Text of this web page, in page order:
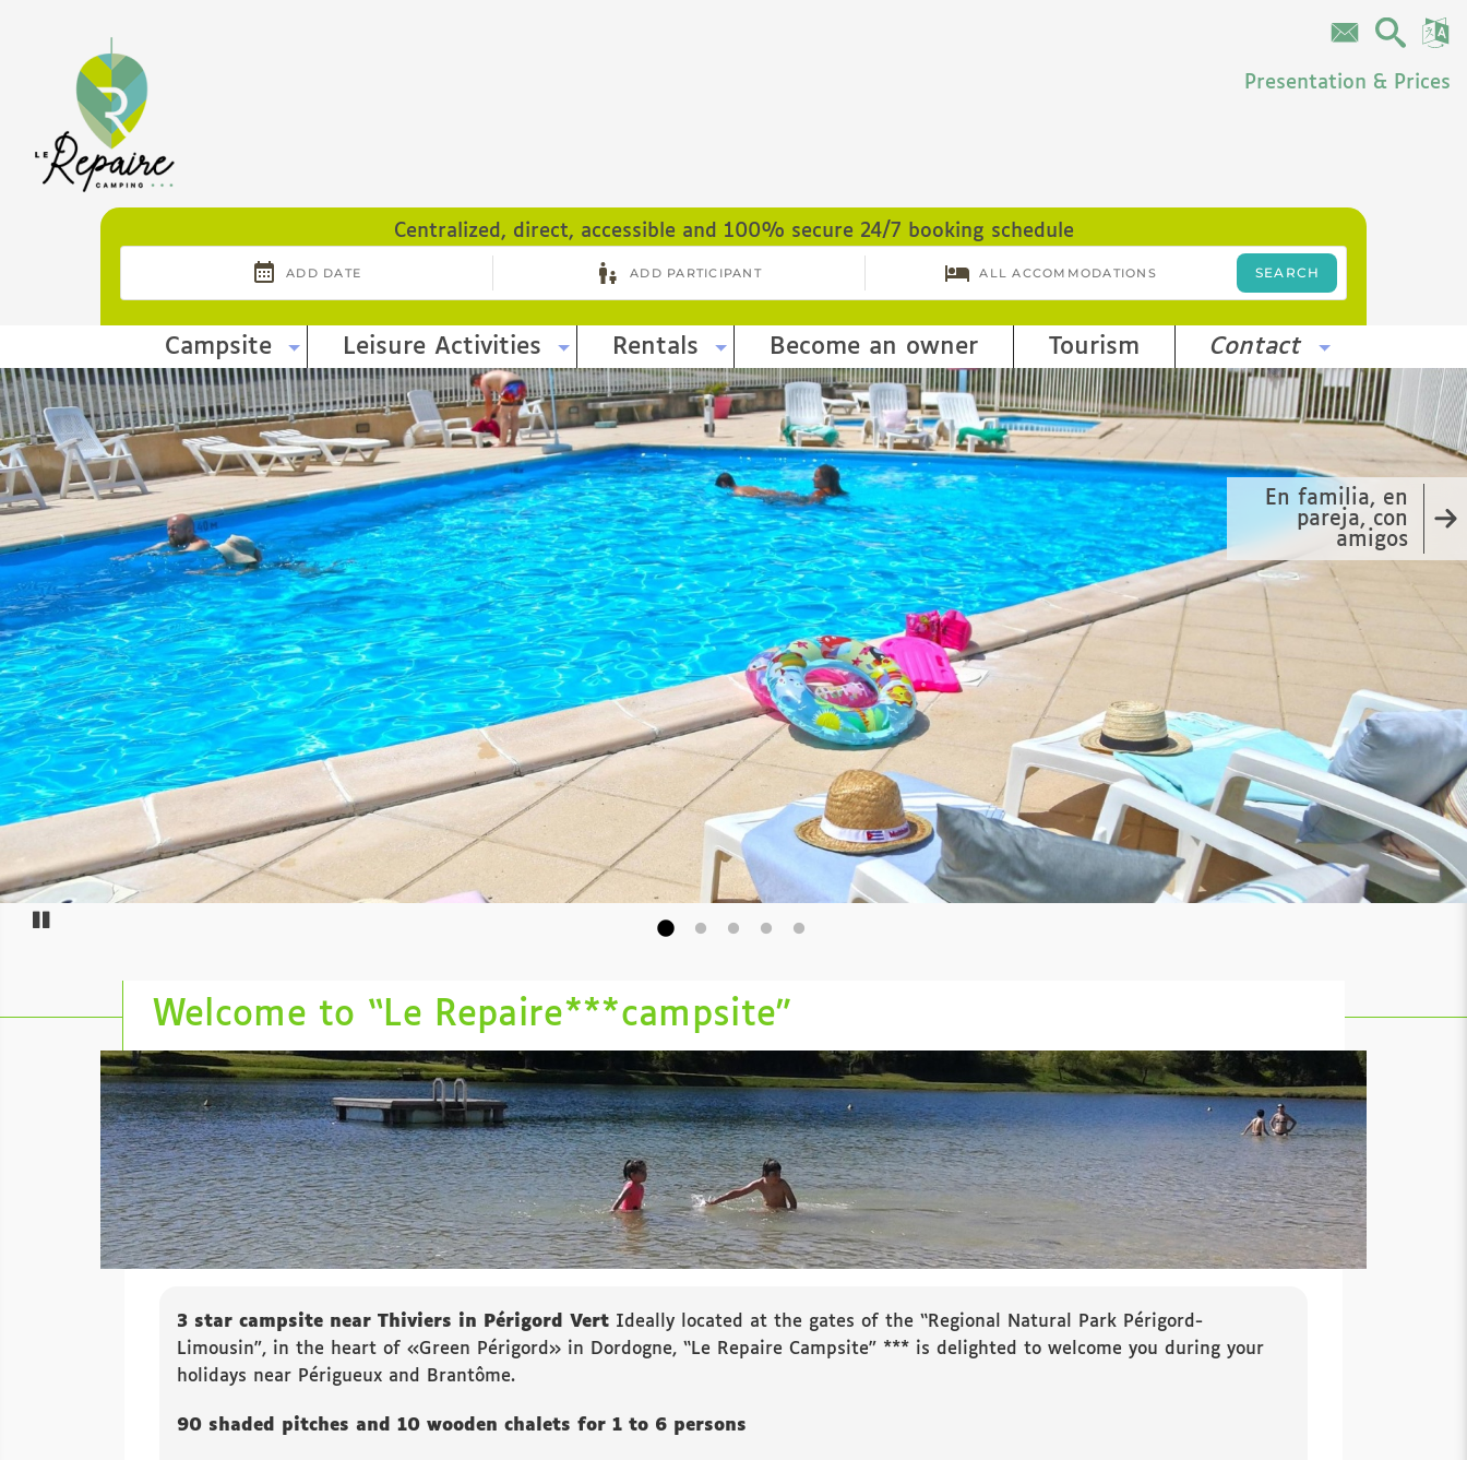
Presentation & Prices
Centralized, direct, accessible and 100% secure 24/7 booking schedule
Campsite Leisure Activities Rentals Become an owner Tourism Contact
En familia, en
pareja, con
amigos
Welcome to “Le Repaire***campsite”
3 star campsite near Thiviers in Périgord Vert Ideally located at the gates of the “Regional Natural Park Périgord-
Limousin”, in the heart of «Green Périgord» in Dordogne, “Le Repaire Campsite” *** is delighted to welcome you during your
holidays near Périgueux and Brantôme.
90 shaded pitches and 10 wooden chalets for 1 to 6 persons